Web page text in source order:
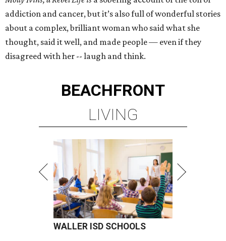
addiction and cancer, but it’s also full of wonderful stories
about a complex, brilliant woman who said what she
thought, said it well, and made people — even if they
disagreed with her -- laugh and think.
BEACHFRONT
LIVING
WALLER ISD SCHOOLS